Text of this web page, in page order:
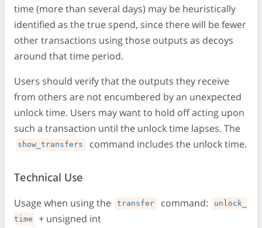
time (more than several days) may be heuristically
identified as the true spend, since there will be fewer
other transactions using those outputs as decoys
around that time period.
Users should verify that the outputs they receive
from others are not encumbered by an unexpected
unlock time. Users may want to hold off acting upon
such a transaction until the unlock time lapses. The
show_transfers command includes the unlock time.
Technical Use
Usage when using the transfer command:
unlock_
time
+ unsigned int